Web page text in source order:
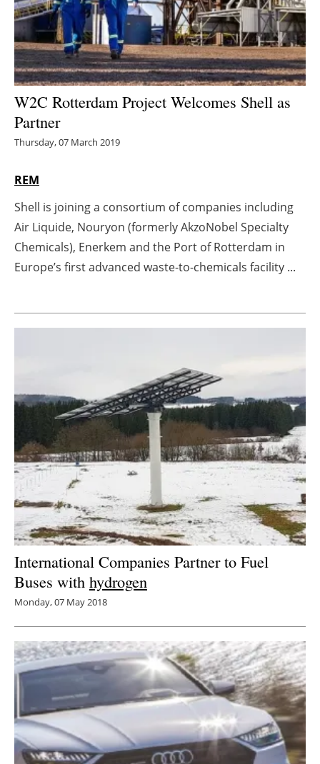
Energy saving
Hydrogen
Electric/Hybrid
Agenda
Directory
Jobs
W2C Rotterdam Project Welcomes Shell as
Partner
Thursday, 07 March 2019
REM
Shell is joining a consortium of companies including
Air Liquide, Nouryon (formerly AkzoNobel Specialty
Chemicals), Enerkem and the Port of Rotterdam in
Europe’s first advanced waste-to-chemicals facility ...
International Companies Partner to Fuel
Buses with hydrogen
Monday, 07 May 2018